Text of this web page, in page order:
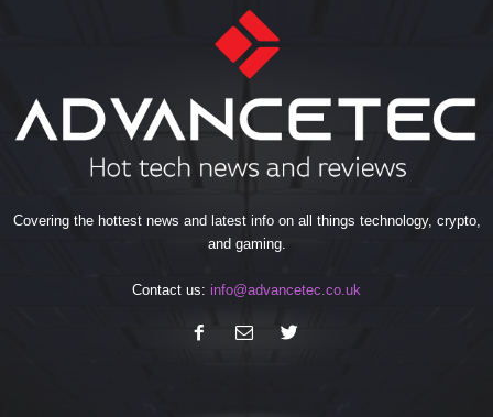
Covering the hottest news and latest info on all things technology, crypto,
and gaming.
Contact us: info@advancetec.co.uk